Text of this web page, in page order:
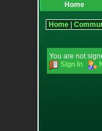
Home
Home|
You are not
Sign In